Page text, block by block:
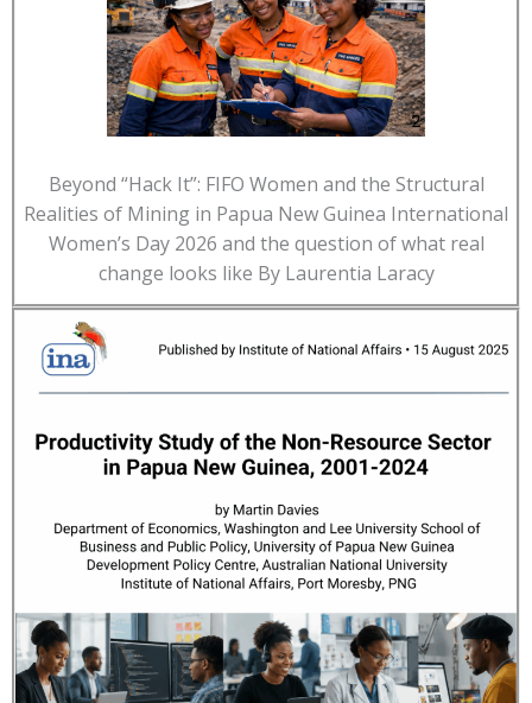
Beyond “Hack It”: FIFO Women and the Structural
Realities of Mining in Papua New Guinea International
Women’s Day 2026 and the question of what real
change looks like By Laurentia Laracy